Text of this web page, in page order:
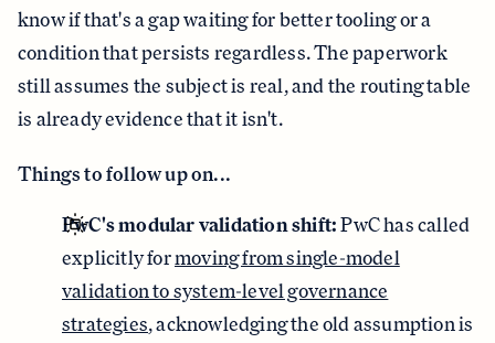
know if that's a gap waiting for better tooling or a
condition that persists regardless. The paperwork
still assumes the subject is real, and the routing table
is already evidence that it isn't.
Things to follow up on...
PwC's modular validation shift:PwC has called
explicitly formoving from single-model
validation to system-level governance
strategies, acknowledging the old assumption is